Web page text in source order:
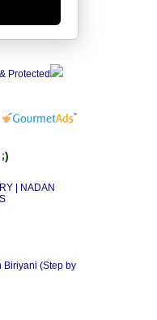
| NADAN
Biriyani (Step by